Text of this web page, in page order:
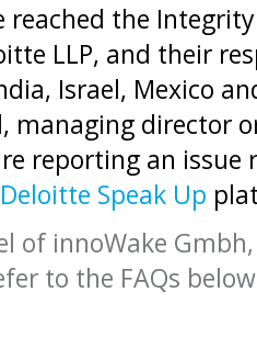
reached the
LLP, and their
Israel, Mexico
managing director
reporting an issue
Deloitte Speak Up
of innoWake
to the FAQs